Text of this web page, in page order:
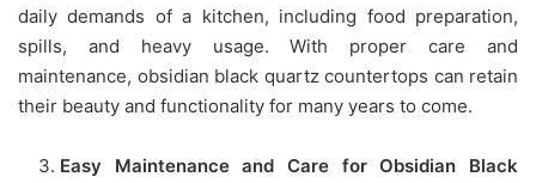
daily demands of a kitchen, including food preparation,
spills, and heavy usage. With proper care and
maintenance, obsidian black quartz countertops can retain
their beauty and functionality for many years to come.
Easy Maintenance and Care for Obsidian Black